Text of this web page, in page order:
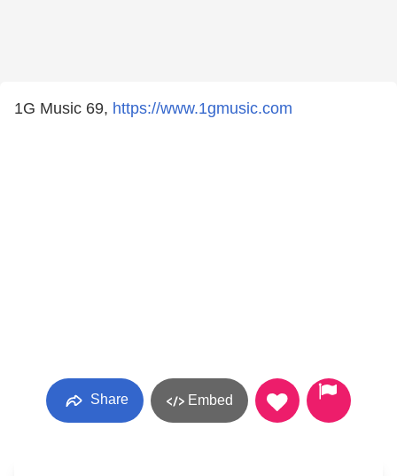
1G Music 69, https://www.1gmusic.com
Share Embed